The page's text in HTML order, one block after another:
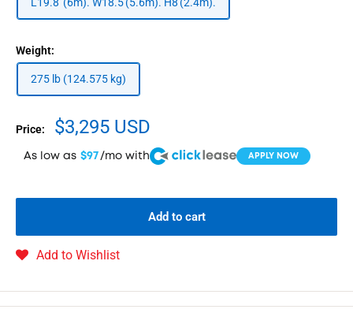
L19.8' (6m). W18.5'(5.6m). H8'(2.4m).
Weight:
275 lb (124.575 kg)
Price: $3,295 USD
As low as $97 /mo with APPLY NOW
Add to cart
Add to Wishlist